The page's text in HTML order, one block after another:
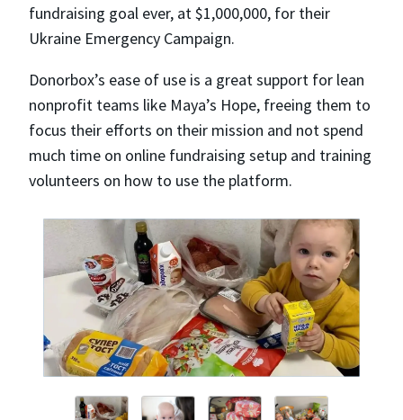
fundraising goal ever, at $1,000,000, for their
Ukraine Emergency Campaign.
Donorbox’s ease of use is a great support for lean
nonprofit teams like Maya’s Hope, freeing them to
focus their efforts on their mission and not spend
much time on online fundraising setup and training
volunteers on how to use the platform.